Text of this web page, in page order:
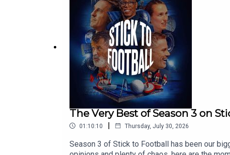
The Very Best of Season 3 on
01:10:10 | Thursday, July 30, 2026
Season 3 of Stick to Football has been our